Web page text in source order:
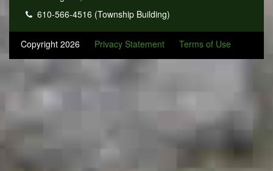
610-566-4516 (Township Building)
Copyright 2026 Privacy Statement Terms of Use